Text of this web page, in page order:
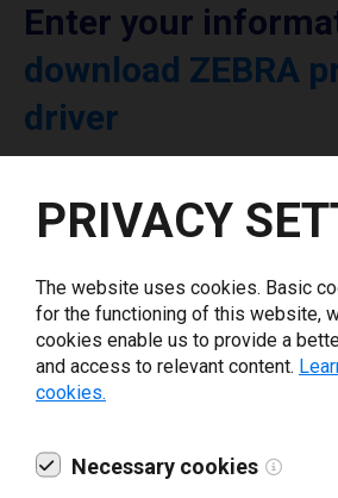
Enter your
download ZEBRA
driver
What tools for labeling are you
PRIVACY
The website uses cookies. Basic
for the functioning of this website,
cookies enable us to provide a
and access to relevant content.
cookies.
Necessary cookies